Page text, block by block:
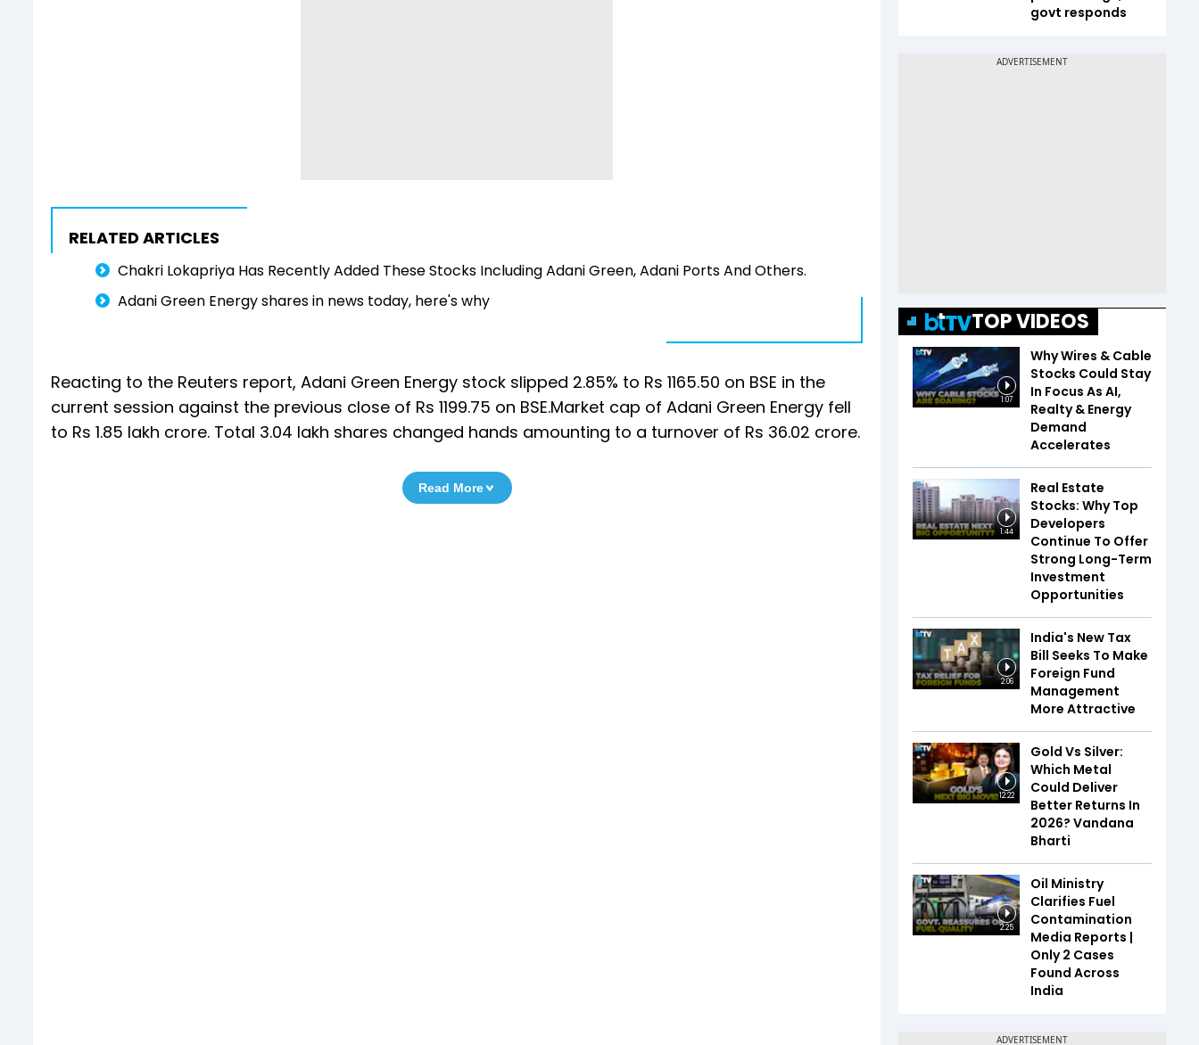
RELATED ARTICLES
Chakri Lokapriya Has Recently Added These Stocks Including Adani Green, Adani Ports And Others.
Adani Green Energy shares in news today, here's why
Reacting to the Reuters report, Adani Green Energy stock slipped 2.85% to Rs 1165.50 on BSE in the
current session against the previous close of Rs 1199.75 on BSE.Market cap of Adani Green Energy fell
to Rs 1.85 lakh crore. Total 3.04 lakh shares changed hands amounting to a turnover of Rs 36.02 crore.
Read More
govt responds
TOP VIDEOS
1:07
Why Wires & Cable
Stocks Could Stay
In Focus As AI,
Realty & Energy
Demand
Accelerates
1:44
Real Estate
Stocks: Why Top
Developers
Continue To Offer
Strong Long-Term
Investment
Opportunities
2:06
India's New Tax
Bill Seeks To Make
Foreign Fund
Management
More Attractive
12:22
Gold Vs Silver:
Which Metal
Could Deliver
Better Returns In
2026? Vandana
Bharti
2:25
Oil Ministry
Clarifies Fuel
Contamination
Media Reports |
Only 2 Cases
Found Across
India